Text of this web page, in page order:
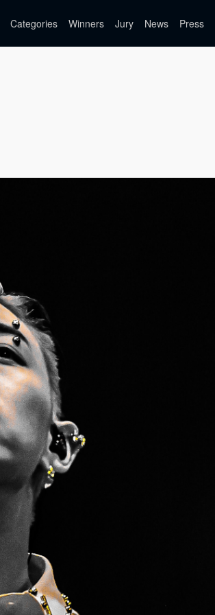
Categories Winners Jury News Press